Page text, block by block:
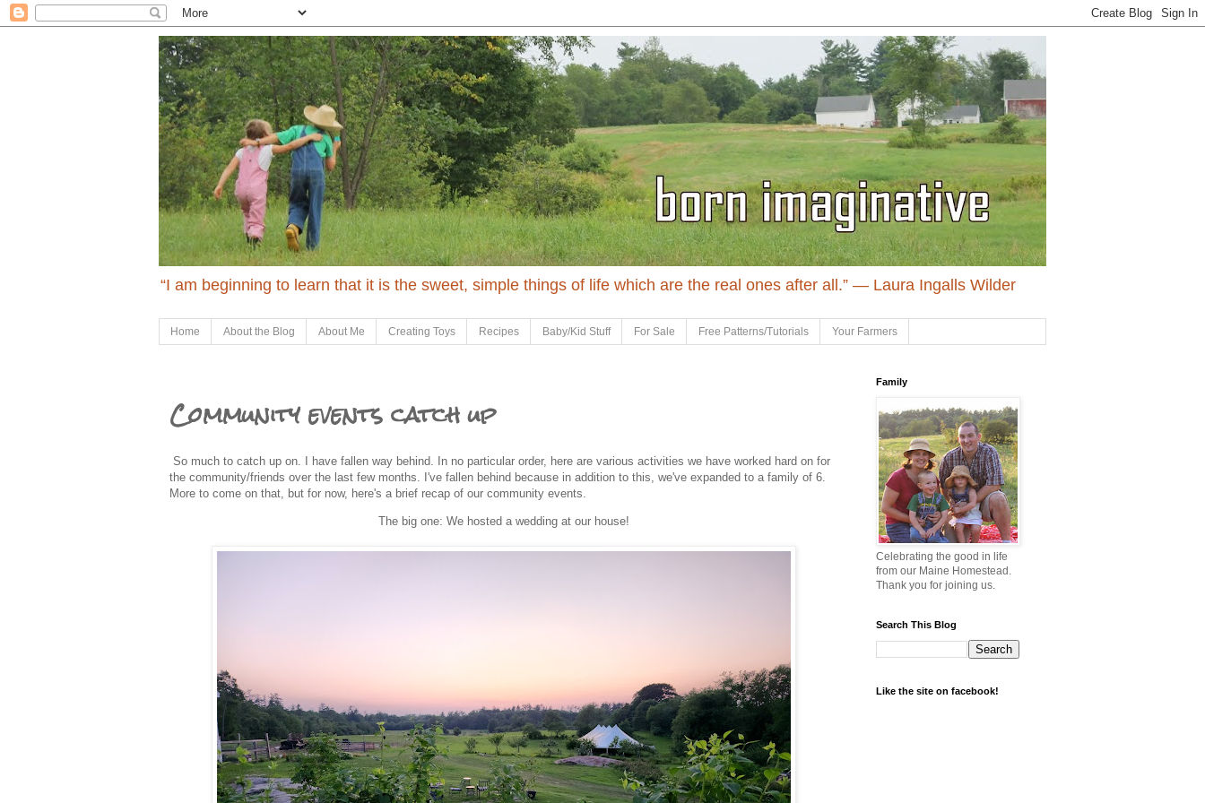
“I am beginning to learn that it is the sweet, simple things of life which are the real ones after all.” ― Laura Ingalls Wilder
Home About the Blog About Me Creating Toys Recipes Baby/Kid Stuff For Sale Free Patterns/Tutorials Your Farmers
Community events catch up
So much to catch up on. I have fallen way behind. In no particular order, here are various activities we have worked hard on for
the community/friends over the last few months. I've fallen behind because in addition to this, we've expanded to a family of 6.
More to come on that, but for now, here's a brief recap of our community events.
The big one: We hosted a wedding at our house!
Family
Celebrating the good in life
from our Maine Homestead.
Thank you for joining us.
Search This Blog
Like the site on facebook!